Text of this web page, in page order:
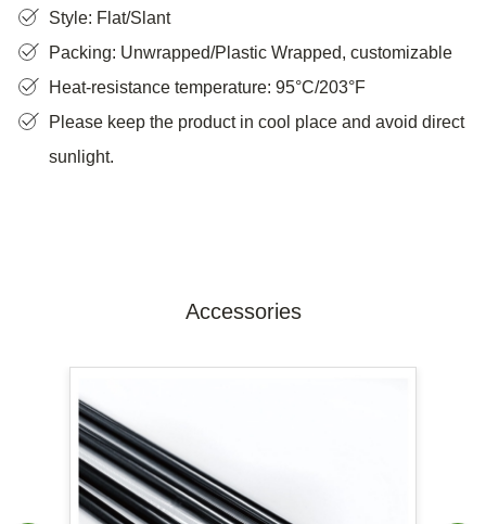
Style: Flat/Slant
Packing: Unwrapped/Plastic Wrapped, customizable
Heat-resistance temperature: 95°C/203°F
Please keep the product in cool place and avoid direct
sunlight.
Accessories